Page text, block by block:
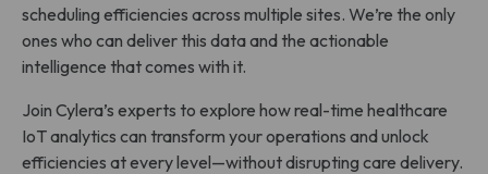
scheduling efficiencies across multiple sites. We’re the only
ones who can deliver this data and the actionable
intelligence that comes with it.
Join Cylera’s experts to explore how real-time healthcare
IoT analytics can transform your operations and unlock
efficiencies at every level—without disrupting care delivery.